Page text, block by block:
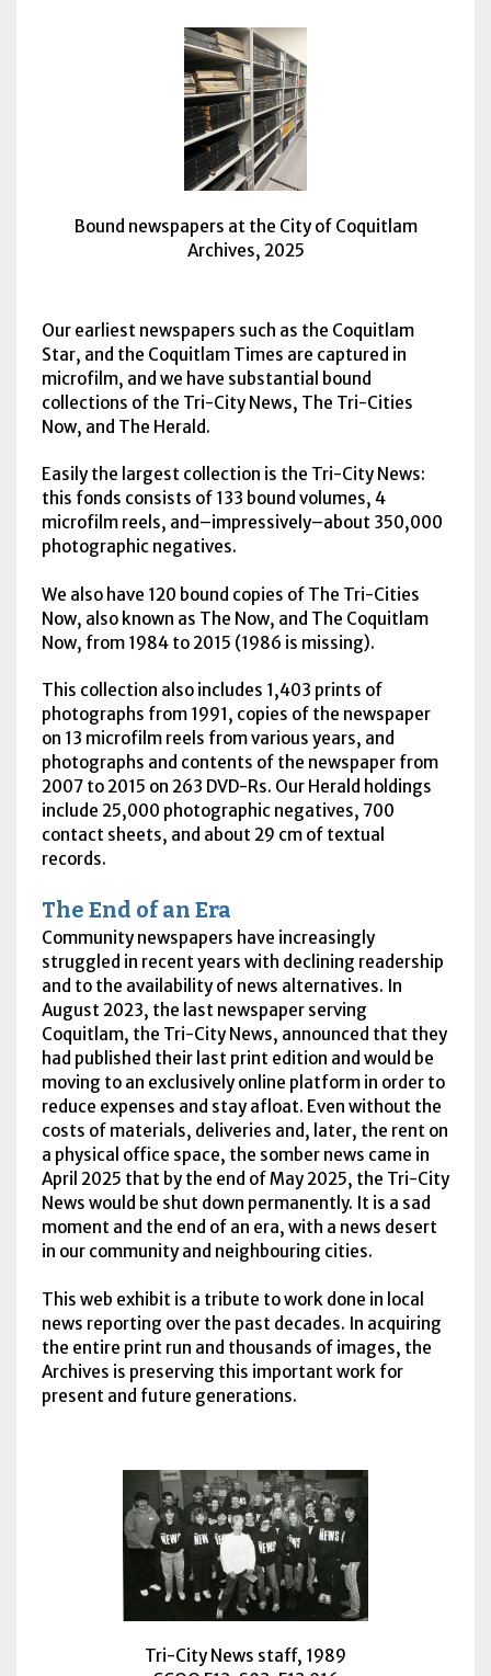
Bound newspapers at the City of Coquitlam
Archives, 2025
Our earliest newspapers such as the Coquitlam
Star, and the Coquitlam Times are captured in
microfilm, and we have substantial bound
collections of the Tri-City News, The Tri-Cities
Now, and The Herald.
Easily the largest collection is the Tri-City News:
this fonds consists of 133 bound volumes, 4
microfilm reels, and–impressively–about 350,000
photographic negatives.
We also have 120 bound copies of The Tri-Cities
Now, also known as The Now, and The Coquitlam
Now, from 1984 to 2015 (1986 is missing).
This collection also includes 1,403 prints of
photographs from 1991, copies of the newspaper
on 13 microfilm reels from various years, and
photographs and contents of the newspaper from
2007 to 2015 on 263 DVD-Rs. Our Herald holdings
include 25,000 photographic negatives, 700
contact sheets, and about 29 cmof textual
records.
The End of an Era
Community newspapers have increasingly
struggled in recent years with declining readership
and to the availability of news alternatives. In
August 2023, the last newspaper serving
Coquitlam, the Tri-City News, announced that they
had published their last print edition and would be
moving to an exclusively online platform in order to
reduce expenses and stay afloat. Even without the
costs of materials, deliveries and, later, the rent on
a physical office space, the somber news came in
April 2025 that by the end of May 2025, the Tri-City
News would be shut down permanently. It is a sad
moment and the end of an era, with a news desert
in our community and neighbouring cities.
This web exhibit is a tribute to work done in local
news reporting over the past decades. In acquiring
the entire print run and thousands of images, the
Archives is preserving this important work for
present and future generations.
Tri-City News staff, 1989